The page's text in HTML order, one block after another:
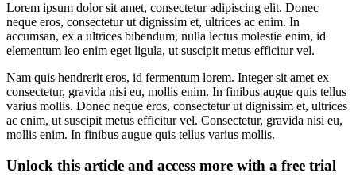
Lorem ipsum dolor sit amet, consectetur adipiscing elit. Donec
neque eros, consectetur ut dignissim et, ultrices ac enim. In
accumsan, ex a ultrices bibendum, nulla lectus molestie enim, id
elementum leo enim eget ligula, ut suscipit metus efficitur vel.
Nam quis hendrerit eros, id fermentum lorem. Integer sit amet ex
consectetur, gravida nisi eu, mollis enim. In finibus augue quis tellus
varius mollis. Donec neque eros, consectetur ut dignissim et, ultrices
ac enim, ut suscipit metus efficitur vel. Consectetur, gravida nisi eu,
mollis enim. In finibus augue quis tellus varius mollis.
Unlock this article and access more with a free trial